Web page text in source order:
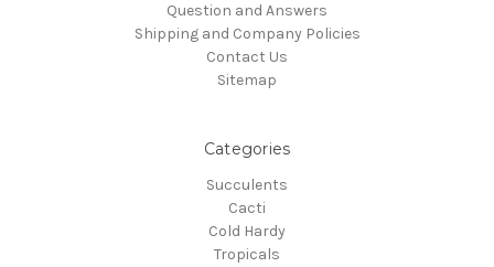
Question and Answers
Shipping and Company Policies
Contact Us
Sitemap
Categories
Succulents
Cacti
Cold Hardy
Tropicals